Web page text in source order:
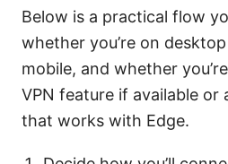
Below is a practical flow
whether you’re on
mobile, and whether
VPN feature if available or
that works with Edge.